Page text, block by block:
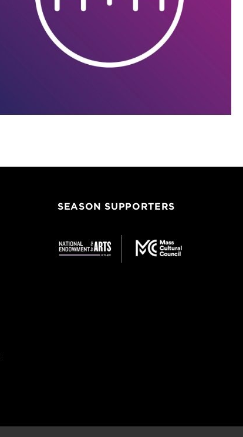
SEASON SUPPORTERS